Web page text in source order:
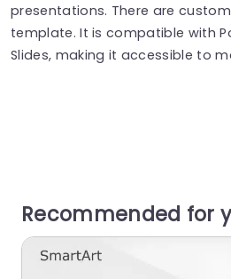
presentations. There are
template. It is compatible with
Slides, making it accessible to
Recommended for